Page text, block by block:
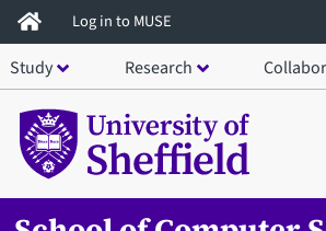
Skip
to
main
content
Log in to MUSE
Study Research